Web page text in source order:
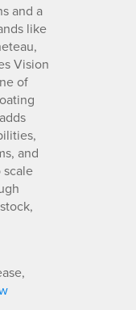
and a
like
Vision
of
and